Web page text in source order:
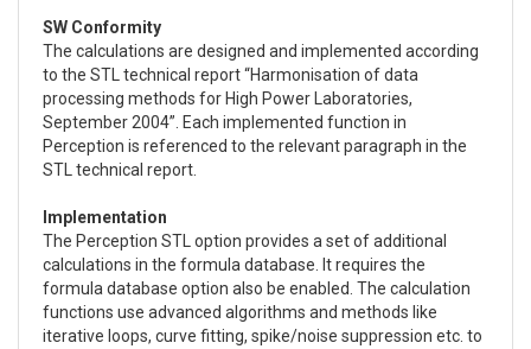
SW Conformity
The calculations are designed and implemented according
to the STL technical report “Harmonisation of data
processing methods for High Power Laboratories,
September 2004”. Each implemented function in
Perception is referenced to the relevant paragraph in the
STL technical report.
Implementation
The Perception STL option provides a set of additional
calculations in the formula database. It requires the
formula database option also be enabled. The calculation
functions use advanced algorithms and methods like
iterative loops, curve fitting, spike/noise suppression etc. to